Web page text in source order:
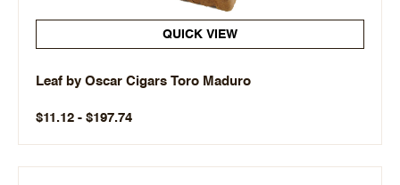
QUICK VIEW
Leaf by Oscar Cigars Toro Maduro
$11.12 - $197.74